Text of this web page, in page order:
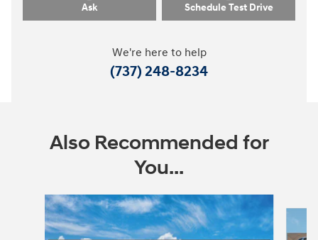
Ask Schedule Test Drive
We're here to help
(737) 248-8234
Also Recommended for
You...
Slide 1 of 6